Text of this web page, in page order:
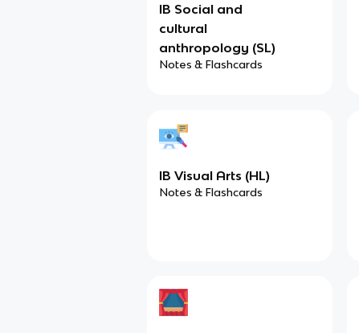
IB Social and
cultural
anthropology (SL)
Notes & Flashcards
IB Visual Arts (HL)
Notes & Flashcards